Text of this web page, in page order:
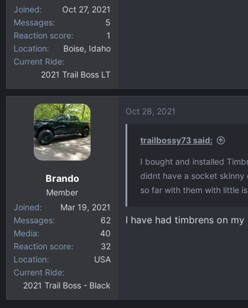
Joined
Oct 27, 2021
Messages
5
Reaction score
1
Location
Boise, Idaho
Current Ride
2021 Trail Boss LT
Brando
Member
Joined
Mar 19, 2021
Messages
62
Media
40
Reaction score
32
Location
USA
Current Ride
2021 Trail Boss - Black
Oct 28, 2021
trailbossy73 said:
I bought and installed
didnt have a socket skinny
so far with them with little
I have had timbrens on